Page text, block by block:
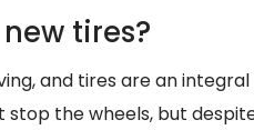
tires?
and tires are an
stop the wheels, but